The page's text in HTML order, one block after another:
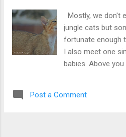
many sizes and
as per your need.
Mostly, we don't
jungle cats but
fortunate enough
I also meet one
babies. Above
during her
Post a Comment